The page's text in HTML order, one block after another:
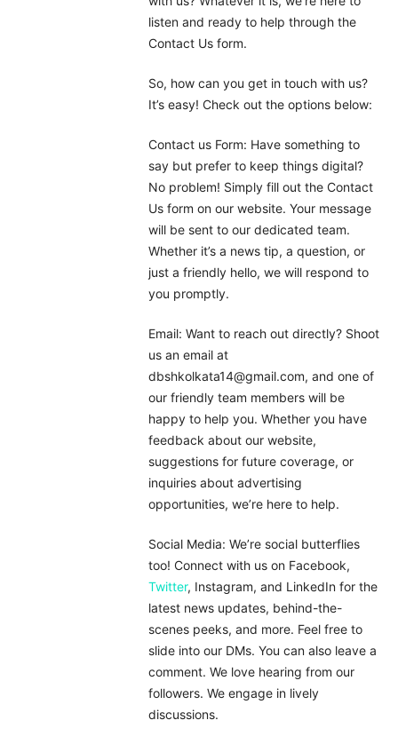
listen and ready to help through the
Contact Us form.
So, how can you get in touch with us?
It’s easy! Check out the options below:
Contact us Form: Have something to
say but prefer to keep things digital?
No problem! Simply fill out the Contact
Us form on our website. Your message
will be sent to our dedicated team.
Whether it’s a news tip, a question, or
just a friendly hello, we will respond to
you promptly.
Email: Want to reach out directly? Shoot
us an email at
dbshkolkata14@gmail.com, and one of
our friendly team members will be
happy to help you. Whether you have
feedback about our website,
suggestions for future coverage, or
inquiries about advertising
opportunities, we’re here to help.
Social Media: We’re social butterflies
too! Connect with us on Facebook,
Twitter, Instagram, and LinkedIn for the
latest news updates, behind-the-
scenes peeks, and more. Feel free to
slide into our DMs. You can also leave a
comment. We love hearing from our
followers. We engage in lively
discussions.